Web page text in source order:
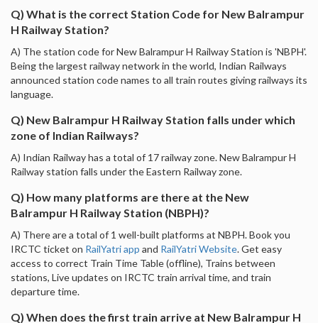
Q) What is the correct Station Code for New Balrampur
H Railway Station?
A) The station code for New Balrampur H Railway Station is 'NBPH'.
Being the largest railway network in the world, Indian Railways
announced station code names to all train routes giving railways its
language.
Q) New Balrampur H Railway Station falls under which
zone of Indian Railways?
A) Indian Railway has a total of 17 railway zone. New Balrampur H
Railway station falls under the Eastern Railway zone.
Q) How many platforms are there at the New
Balrampur H Railway Station (NBPH)?
A) There are a total of 1 well-built platforms at NBPH. Book you
IRCTC ticket on RailYatri app and RailYatri Website. Get easy
access to correct Train Time Table (offline), Trains between
stations, Live updates on IRCTC train arrival time, and train
departure time.
Q) When does the first train arrive at New Balrampur H